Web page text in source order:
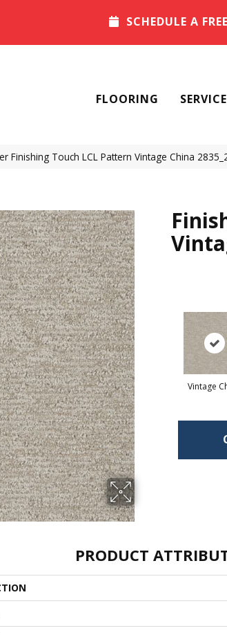
SCHEDULE A
FLOORING
Finishing Touch LCL Pattern Vintage China
Vintage
PRODUCT